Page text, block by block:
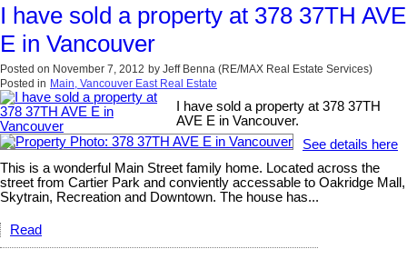
I have sold a property at 378 37TH AVE
E in Vancouver
Posted on November 7, 2012 by Jeff Benna (RE/MAX Real Estate Services)
Posted in Main, Vancouver East Real Estate
I have sold a property at 378 37TH
AVE E in Vancouver.
See details here
This is a wonderful Main Street family home. Located across the
street from Cartier Park and conviently accessable to Oakridge Mall,
Skytrain, Recreation and Downtown. The house has...
Read